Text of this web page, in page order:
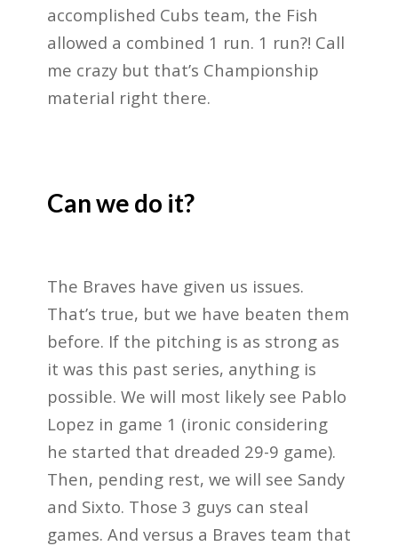
accomplished Cubs team, the Fish
allowed a combined 1 run. 1 run?! Call
me crazy but that’s Championship
material right there.
Can we do it?
The Braves have given us issues.
That’s true, but we have beaten them
before. If the pitching is as strong as
it was this past series, anything is
possible. We will most likely see Pablo
Lopez in game 1 (ironic considering
he started that dreaded 29-9 game).
Then, pending rest, we will see Sandy
and Sixto. Those 3 guys can steal
games. And versus a Braves team that